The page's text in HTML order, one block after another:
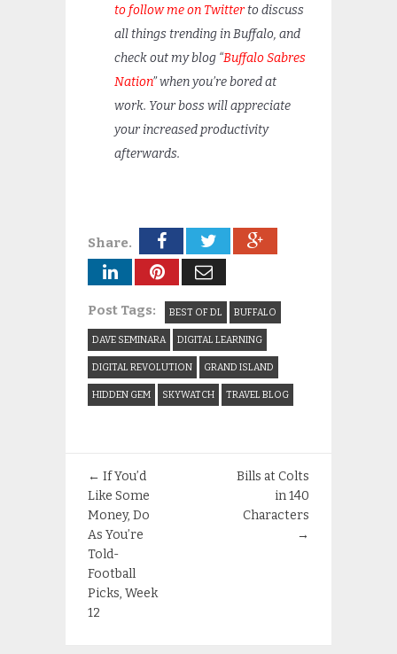
to follow me on Twitterto discuss
all things trending in Buffalo, and
check out my blog “Buffalo Sabres
Nation” when you’re bored at
work. Your boss will appreciate
your increased productivity
afterwards.
Share.
Post Tags: BEST OF DL BUFFALO
DAVE SEMINARA DIGITAL LEARNING
DIGITAL REVOLUTION GRAND ISLAND
HIDDEN GEM SKYWATCH TRAVEL BLOG
← If You’d
Like Some
Money, Do
As You’re
Told-
Football
Picks, Week
12
Bills at Colts
in 140
Characters
→